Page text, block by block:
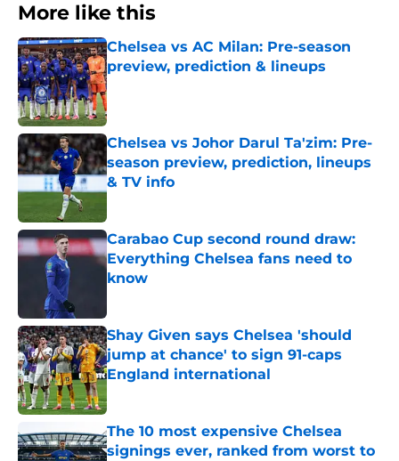
More like this
Chelsea vs AC Milan: Pre-season
preview, prediction & lineups
Published by on Invalid Date
Chelsea vs Johor Darul Ta'zim: Pre-
season preview, prediction, lineups
& TV info
Carabao Cup second round draw:
Everything Chelsea fans need to
know
Shay Given says Chelsea 'should
jump at chance' to sign 91-caps
England international
The 10 most expensive Chelsea
signings ever, ranked from worst to